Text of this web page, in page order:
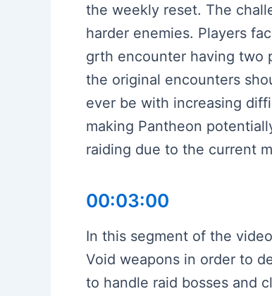
the weekly reset. The
harder enemies. Players
grth encounter having two
the original encounters
ever be with increasing
making Pantheon
raiding due to the current
00:03:00
In this segment of the
Void weapons in order to
to handle raid bosses and